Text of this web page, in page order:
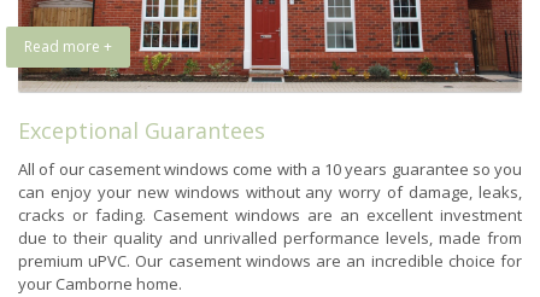
Read more +
Exceptional Guarantees
All of our casement windows come with a 10 years guarantee so you
can enjoy your new windows without any worry of damage, leaks,
cracks or fading. Casement windows are an excellent investment
due to their quality and unrivalled performance levels, made from
premium uPVC. Our casement windows are an incredible choice for
your Camborne home.